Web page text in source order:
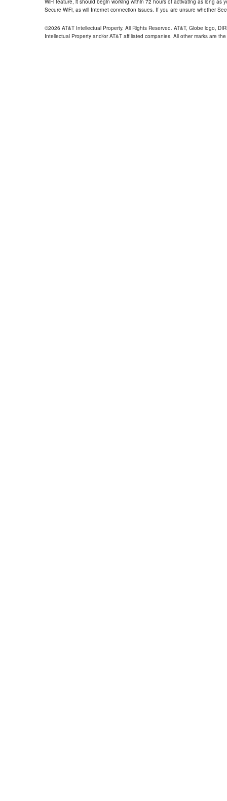
WiFi feature, it should begin working within 72 hours of activating as long
Secure WiFi, as will Internet connection issues. If you are unsure whether
©2026 AT&T Intellectual Property. All Rights Reserved. AT&T, Globe logo,
Intellectual Property and/or AT&T affiliated companies. All other marks are